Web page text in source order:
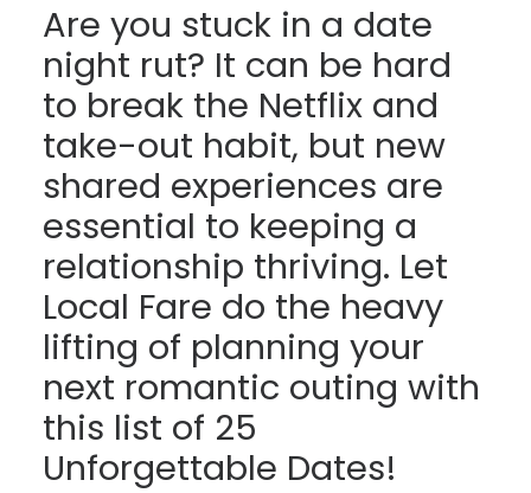
Are you stuck in a date
night rut? It can be hard
to break the Netflix and
take-out habit, but new
shared experiences are
essential to keeping a
relationship thriving. Let
Local Fare do the heavy
lifting of planning your
next romantic outing with
this list of 25
Unforgettable Dates!